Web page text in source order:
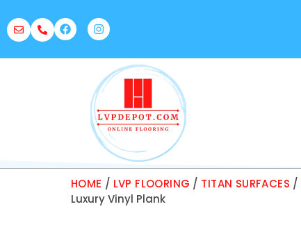
HOME / LVP FLOORING / TITAN SURFACES /
Luxury Vinyl Plank